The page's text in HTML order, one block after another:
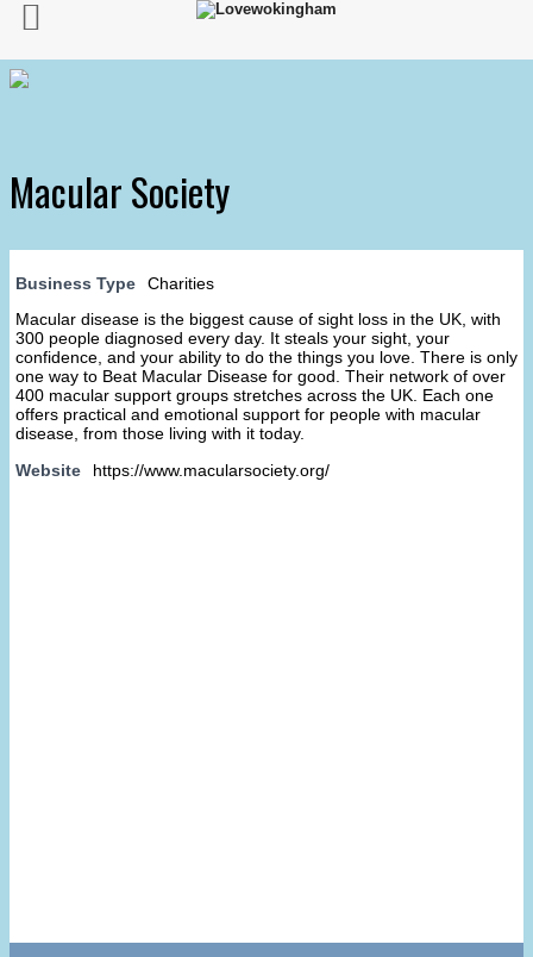
Macular Society
Business Type
Charities
Macular disease is the biggest cause of sight loss in the UK, with
300 people diagnosed every day. It steals your sight, your
confidence, and your ability to do the things you love. There is only
one way to Beat Macular Disease for good. Their network of over
400 macular support groups stretches across the UK. Each one
offers practical and emotional support for people with macular
disease, from those living with it today.
Website
https://www.macularsociety.org/